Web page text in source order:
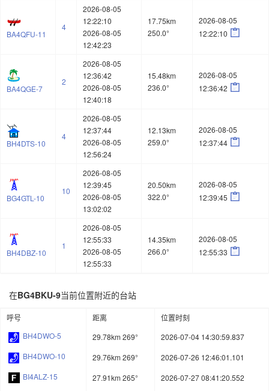
BA4QFU-11
4
2026-08-05
12:22:10
2026-08-05
12:42:23
17.75km
250.0°
2026-08-05
12:22:10 
BA4QGE-7
2
2026-08-05
12:36:42
2026-08-05
12:40:18
15.48km
236.0°
2026-08-05
12:36:42 
BH4DTS-10
4
2026-08-05
12:37:44
2026-08-05
12:56:24
12.13km
259.0°
2026-08-05
12:37:44 
BG4GTL-10
10
2026-08-05
12:39:45
2026-08-05
13:02:02
20.50km
322.0°
2026-08-05
12:39:45 
BH4DBZ-10
1
2026-08-05
12:55:33
2026-08-05
12:55:33
14.35km
266.0°
2026-08-05
12:55:33 
在BG4BKU-9当前位置附近的台站
呼号 距离
位置时刻
BH4DWO-5
29.78km 269°
2026-07-04 14:30:59.837
BH4DWO-10
29.76km 269°
2026-07-26 12:46:01.101
BI4ALZ-15
27.91km 265°
2026-07-27 08:41:20.552